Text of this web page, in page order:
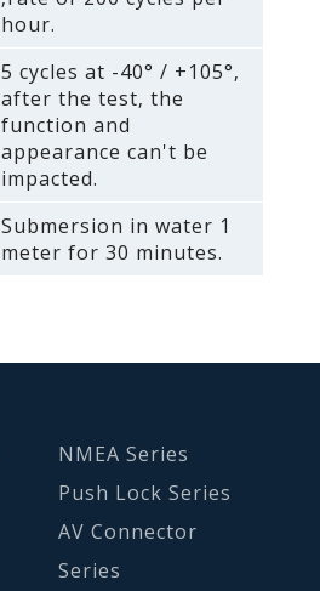
hour.
5 cycles at -40° / +105°‚
after the test‚ the
function and
appearance can't be
impacted.
Submersion in water 1
meter for 30 minutes.
NMEA Series
Push Lock Series
AV Connector
Series